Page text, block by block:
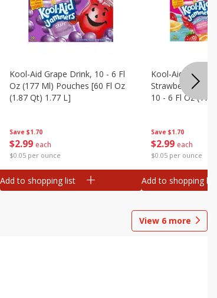
Save $1.70
$2 99 each
$0.05 per ounce
Kool-Aid Grape Drink, 10 - 6 Fl
Oz (177 Ml) Pouches [60 Fl Oz
(1.87 Qt) 1.77 L]
Add to shopping list
Save $1.70
$2 99 each
$0.05 per ounce
Kool-Aid
Strawberry
10 - 6 Fl Oz
Add to shopping list
View 6 more